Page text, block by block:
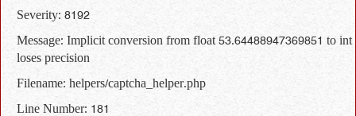
Severity: 8192
Message: Implicit conversion from float 53.64488947369851 to int
loses precision
Filename: helpers/captcha_helper.php
Line Number: 181